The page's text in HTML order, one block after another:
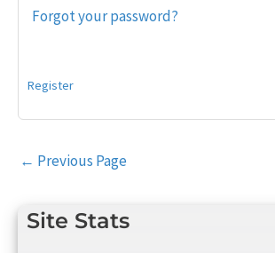
Site Stats
Forgot your password?
Register
Post
← Previous Page